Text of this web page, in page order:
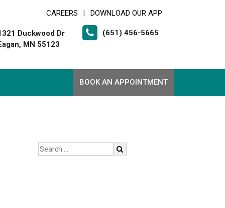
CAREERS DOWNLOAD OUR APP
Duckwood Dr
MN 55123
(651) 456-5665
BOOK AN APPOINTMENT